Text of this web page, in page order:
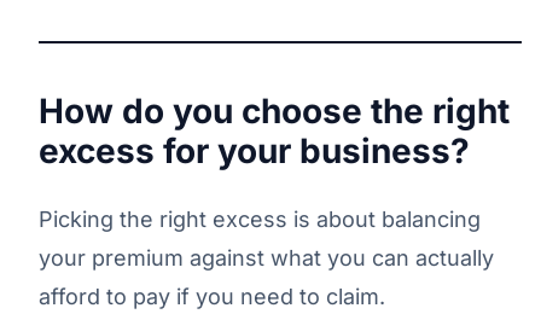
How do you choose the right
excess for your business?
Picking the right excess is about balancing
your premium against what you can actually
afford to pay if you need to claim.